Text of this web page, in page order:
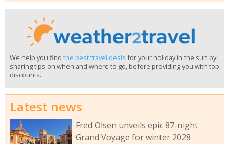
We help you find the best travel deals for your holiday in the sun by
sharing tips on when and where to go, before providing you with top
discounts.
Latest news
Fred Olsen unveils epic 87-night
Grand Voyage for winter 2028